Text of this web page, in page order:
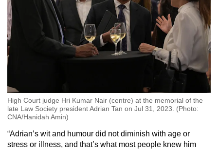
High Court judge Hri Kumar Nair (centre) at the memorial of the
late Law Society president Adrian Tan on Jul 31, 2023. (Photo:
CNA/Hanidah Amin)
“Adrian’s wit and humour did not diminish with age or
stress or illness, and that’s what most people knew him